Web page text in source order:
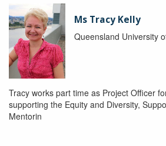
Ms Tracy Kelly
Queensland University
Tracy works part time as Project Officer
supporting the Equity and Diversity,
Mentorin